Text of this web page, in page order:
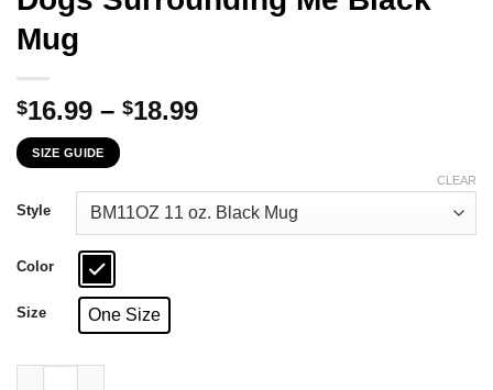
Mug
$16.99 – $18.99Price
through
$18.99
SIZE GUIDE
Style
Color
Size One Size
CLEAR